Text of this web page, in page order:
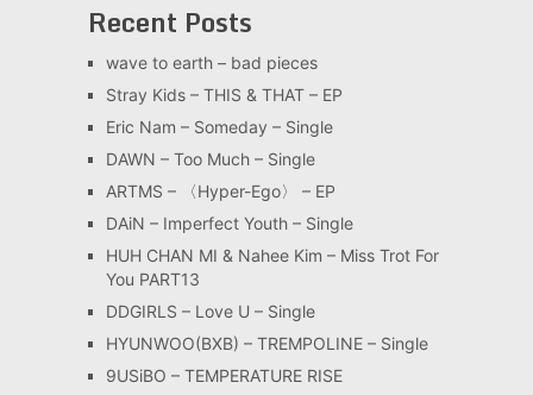
Recent Posts
wave to earth – bad pieces
Stray Kids – THIS & THAT – EP
Eric Nam – Someday – Single
DAWN – Too Much – Single
ARTMS – 〈Hyper-Ego〉 – EP
DAiN – Imperfect Youth – Single
HUH CHAN MI & Nahee Kim – Miss Trot For
You PART13
DDGIRLS – Love U – Single
HYUNWOO(BXB) – TREMPOLINE – Single
9USiBO – TEMPERATURE RISE